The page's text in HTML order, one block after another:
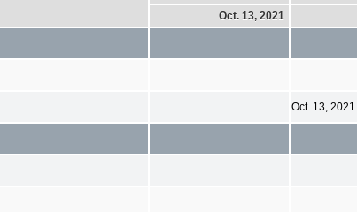
Oct. 13, 2021
Oct. 13, 2021